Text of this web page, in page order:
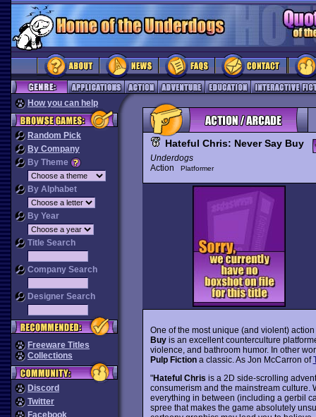
How you can help
Random Pick
By Company
By Theme
By Alphabet
By Year
Title Search
Company Search
Designer Search
Freeware Titles
Collections
Discord
Twitter
Facebook
Hateful Chris: Never Say Buy
Underdogs
Action
Platformer
One of the most unique (and violent)
Buyis an excellent counterculture
violence, and bathroom humor. In other
Pulp Fictiona classic. As Jon McCarron of
"Hateful Chris is a 2D side-scrolling
consumerism and the mainstream culture.
everything in between (including a gerbil
spree that makes the game absolutely